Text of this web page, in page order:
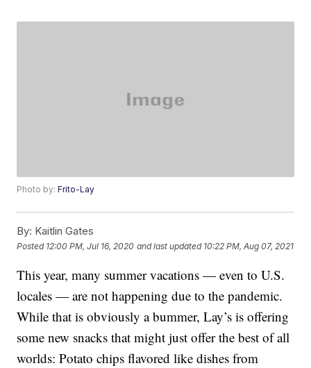
Photo by:Frito-Lay
By: Kaitlin Gates
Posted 12:00 PM, Jul 16, 2020 and last updated 10:22 PM, Aug 07, 2021
This year, many summer vacations — even to U.S.
locales — are not happening due to the pandemic.
While that is obviously a bummer, Lay’s is offering
some new snacks that might just offer the best of all
worlds: Potato chips flavored like dishes from